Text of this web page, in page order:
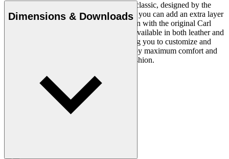
The CH24 Wishbone Chair is a timeless classic, designed by the
renowned Hans J. Wegner in 1949. Now you can add an extra layer
of comfort and luxury to this iconic design with the original Carl
Hansen & Søn cushion. This cushion is available in both leather and
fabric and in a variety of colours, allowing you to customize and
personalize your seating experience. Enjoy maximum comfort and
style with this stylish and comfortable cushion.
Dimensions & Downloads